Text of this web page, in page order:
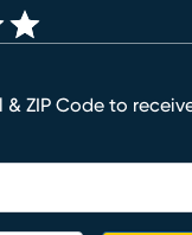
& ZIP Code to